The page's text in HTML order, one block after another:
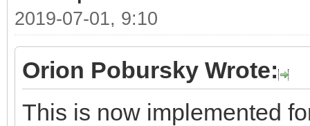
2019-07-01, 9:10
Orion Pobursky Wrote:
This is now implemented